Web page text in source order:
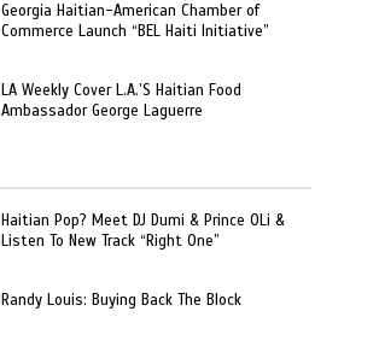
Georgia Haitian-American Chamber of
Commerce Launch “BEL Haiti Initiative”
LA Weekly Cover L.A.’S Haitian Food
Ambassador George Laguerre
Haitian Pop? Meet DJ Dumi & Prince OLi &
Listen To New Track “Right One”
Randy Louis: Buying Back The Block